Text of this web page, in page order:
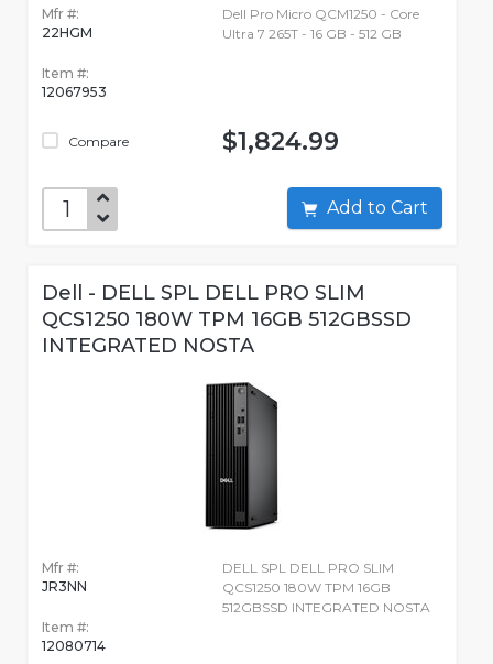
Mfr #:
22HGM
Item #:
12067953
Compare
Dell Pro Micro QCM1250 - Core
Ultra 7 265T - 16 GB - 512 GB
$1,824.99
Add to Cart
Dell - DELL SPL DELL PRO SLIM
QCS1250 180W TPM 16GB 512GBSSD
INTEGRATED NOSTA
Mfr #:
JR3NN
Item #:
12080714
DELL SPL DELL PRO SLIM
QCS1250 180W TPM 16GB
512GBSSD INTEGRATED NOSTA